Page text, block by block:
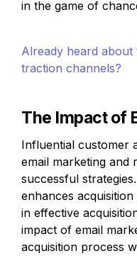
in the game of
Already heard
traction channels?
The Impact of
Influential customer
email marketing and
successful
enhances
in effective
impact of email
acquisition process